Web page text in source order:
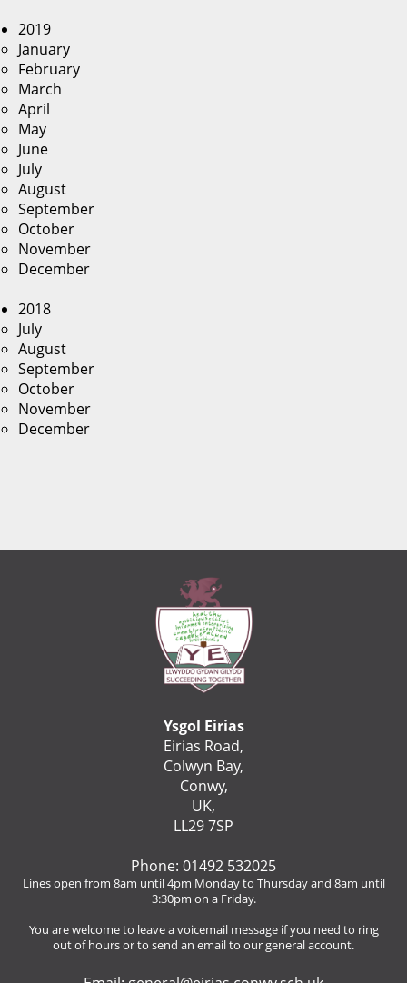
2019
January
February
March
April
May
June
July
August
September
October
November
December
2018
July
August
September
October
November
December
Ysgol Eirias
Eirias Road,
Colwyn Bay,
Conwy,
UK,
LL29 7SP
Phone: 01492 532025
Lines open from 8am until 4pm Monday to Thursday and 8am until
3:30pm on a Friday.
You are welcome to leave a voicemail message if you need to ring
out of hours or to send an email to our general account.